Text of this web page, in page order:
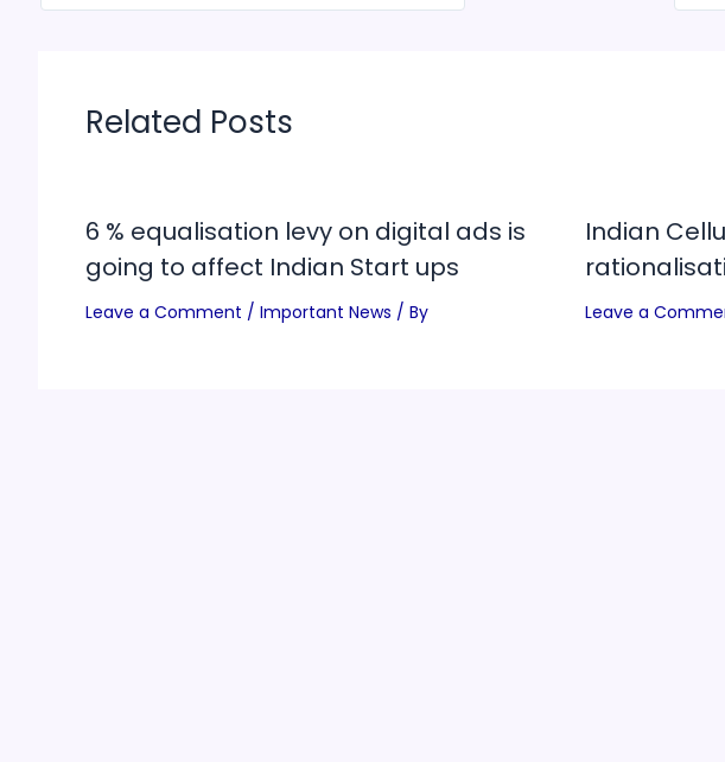
Related Posts
6 % equalisation levy on digital ads is
going to affect Indian Start ups
Leave a Comment / Important News / By
Indian
Leave a